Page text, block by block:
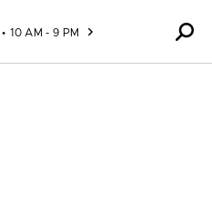
10 AM - 9 PM